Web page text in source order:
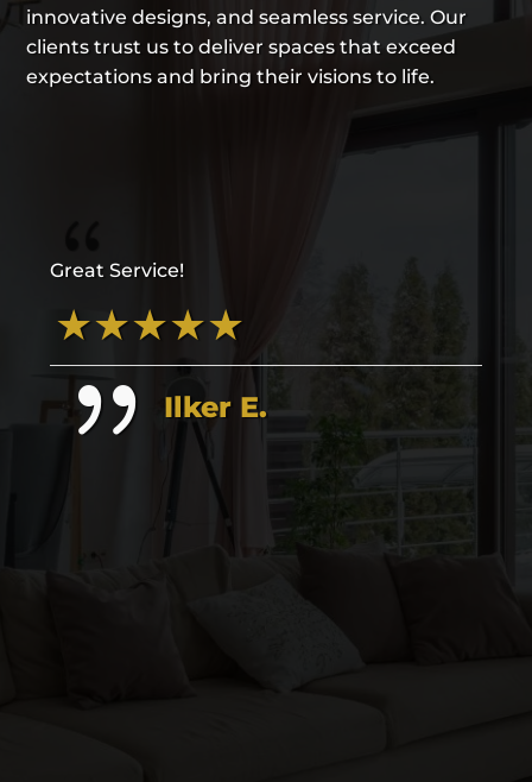
innovative designs, and seamless service. Our
clients trust us to deliver spaces that exceed
expectations and bring their visions to life.
Great Service!
Ilker E.